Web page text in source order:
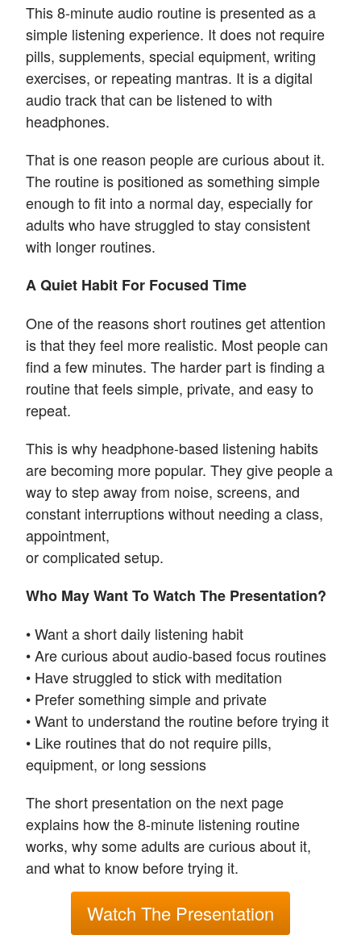
This 8-minute audio routine is presented as a
simple listening experience. It does not require
pills, supplements, special equipment, writing
exercises, or repeating mantras. It is a digital
audio track that can be listened to with
headphones.
That is one reason people are curious about it.
The routine is positioned as something simple
enough to fit into a normal day, especially for
adults who have struggled to stay consistent
with longer routines.
A Quiet Habit For Focused Time
One of the reasons short routines get attention
is that they feel more realistic. Most people can
find a few minutes. The harder part is finding a
routine that feels simple, private, and easy to
repeat.
This is why headphone-based listening habits
are becoming more popular. They give people a
way to step away from noise, screens, and
constant interruptions without needing a class,
appointment,
or complicated setup.
Who May Want To Watch The Presentation?
• Want a short daily listening habit
• Are curious about audio-based focus routines
• Have struggled to stick with meditation
• Prefer something simple and private
• Want to understand the routine before trying it
• Like routines that do not require pills,
equipment, or long sessions
The short presentation on the next page
explains how the 8-minute listening routine
works, why some adults are curious about it,
and what to know before trying it.
Watch The Presentation